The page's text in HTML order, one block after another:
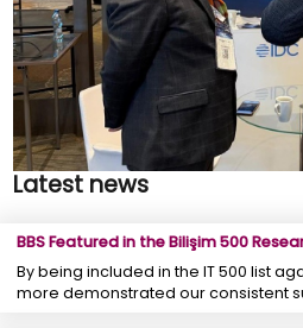
Latest news
BBS Featured in the Bilişim 500
By being included in the IT 500 list
more demonstrated our consistent